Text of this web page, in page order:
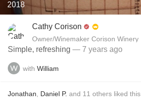
2018
Cathy Corison
Owner/Winemaker Corison Winery
Simple, refreshing — 7 years ago
with William
Jonathan Daniel P. and 11 others liked this